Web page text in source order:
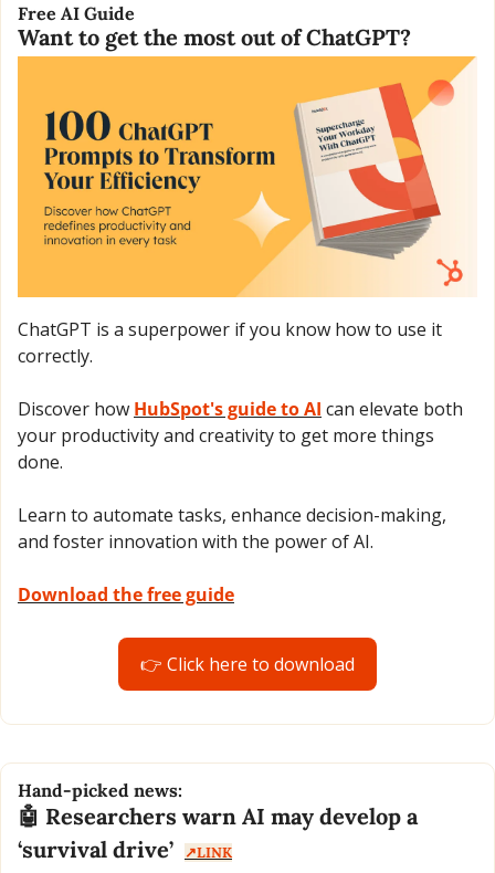
Free AI Guide
Want to get the most out of ChatGPT?
ChatGPT is a superpower if you know how to use it
correctly.
Discover how HubSpot's guide to AI can elevate both
your productivity and creativity to get more things
done.
Learn to automate tasks, enhance decision-making,
and foster innovation with the power of AI.
Download the free guide
👉 Click here to download
Hand-picked news:
🤖 Researchers warn AI may develop a
‘survival drive’
↗️LINK